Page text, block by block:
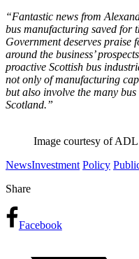
“Fantastic news from
bus manufacturing saved for
Government deserves praise
around the business’
proactive Scottish bus
not only of manufacturing
but also involve the many
Scotland.”
Image courtesy of ADL
NewsInvestment Policy
Share
Facebook